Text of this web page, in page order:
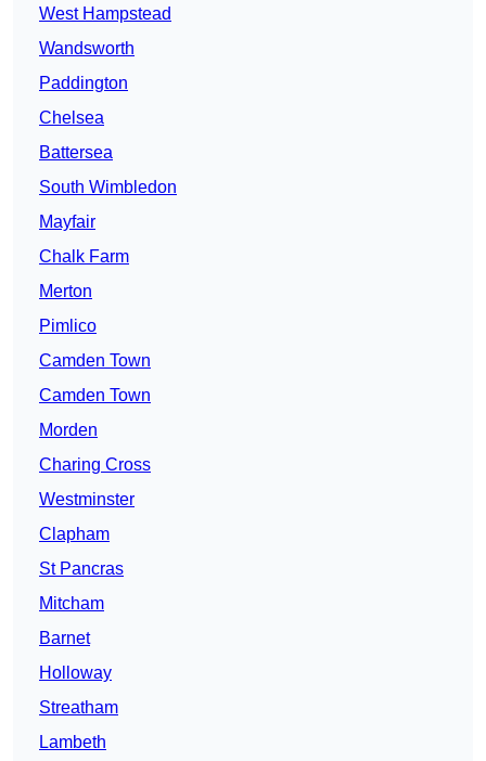
West Hampstead
Wandsworth
Paddington
Chelsea
Battersea
South Wimbledon
Mayfair
Chalk Farm
Merton
Pimlico
Camden Town
Camden Town
Morden
Charing Cross
Westminster
Clapham
St Pancras
Mitcham
Barnet
Holloway
Streatham
Lambeth